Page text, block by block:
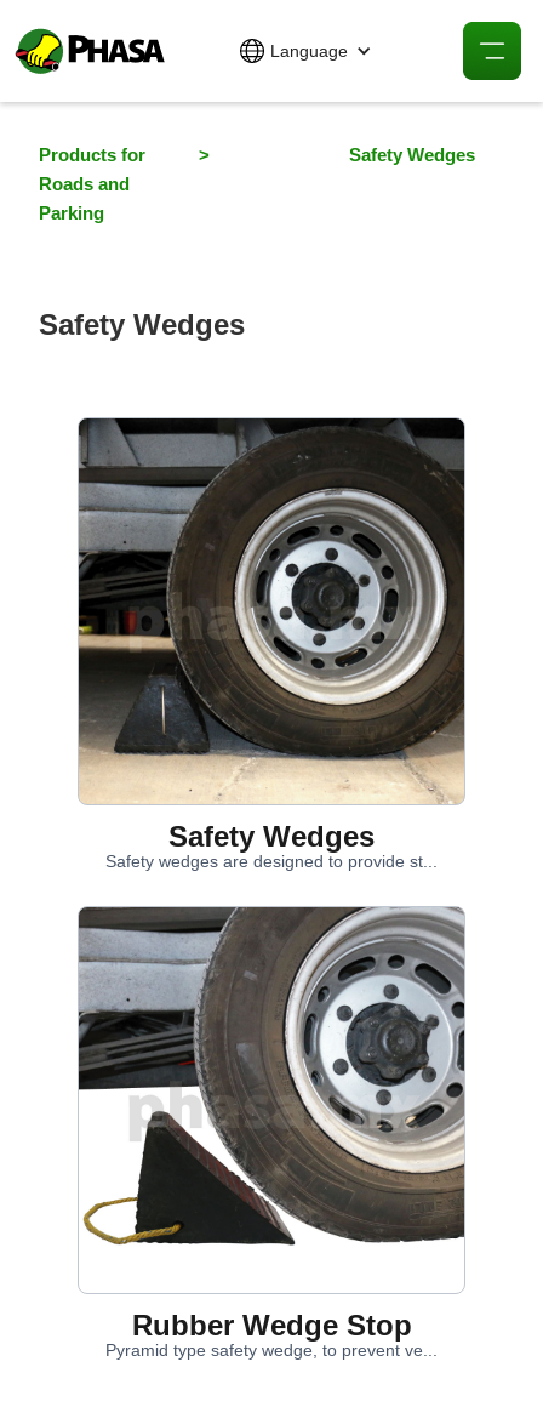
Language
Products for
Roads and
Parking
> Safety Wedges
Safety Wedges
Safety Wedges
Safety wedges are designed to provide st...
Rubber Wedge Stop
Pyramid type safety wedge, to prevent ve...